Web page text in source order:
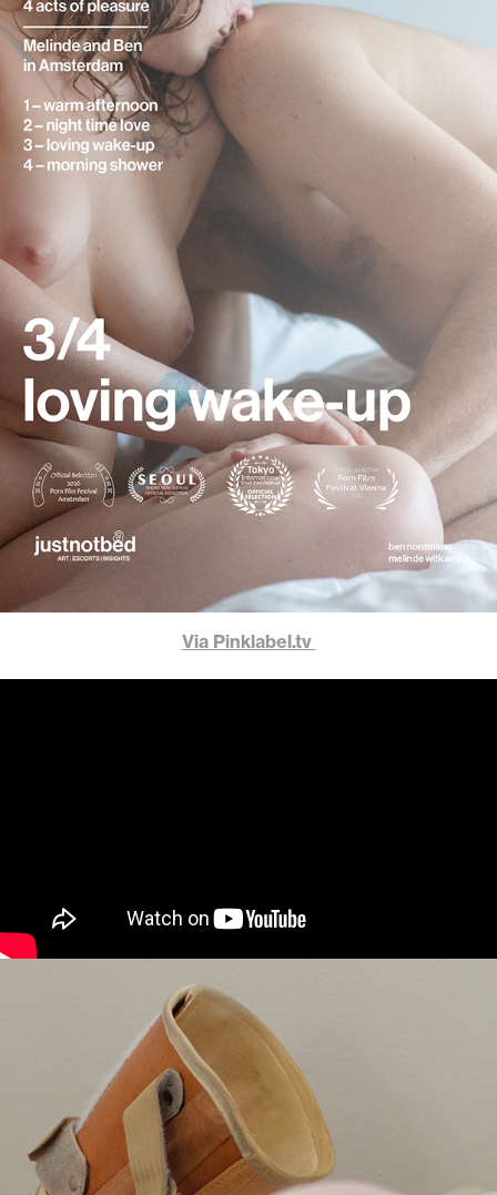
Via Pinklabel.tv